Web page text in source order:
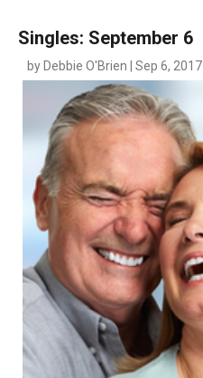
SOUTH JERSEY'S BEST
DIGITAL EDITIONS
CONTACT
Singles: September 6
by Debbie O'Brien | Sep 6, 2017